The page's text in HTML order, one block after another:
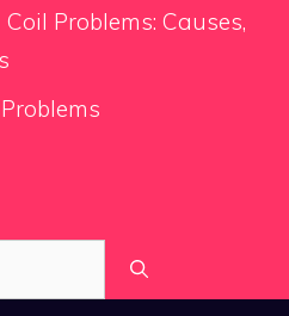
Problems: Causes,